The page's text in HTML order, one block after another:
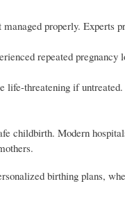
properly. Experts
repeated pregnancy
threatening if
childbirth. Modern
birthing plans,